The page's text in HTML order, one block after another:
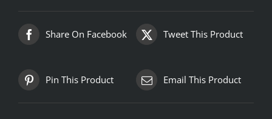
Share On Facebook Tweet This Product
Pin This Product Email This Product